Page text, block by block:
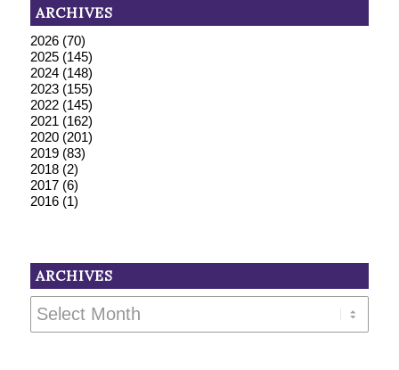
ARCHIVES
2026(70)
2025(145)
2024(148)
2023(155)
2022(145)
2021 (162)
2020(201)
2019(83)
2018(2)
2017(6)
2016(1)
ARCHIVES